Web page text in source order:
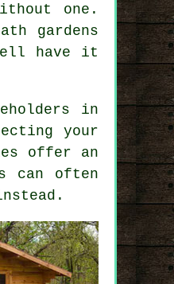
one.
gardens
have it
in
your
offer an
can often